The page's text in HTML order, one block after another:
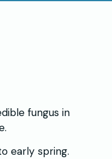
fungus in
early spring.